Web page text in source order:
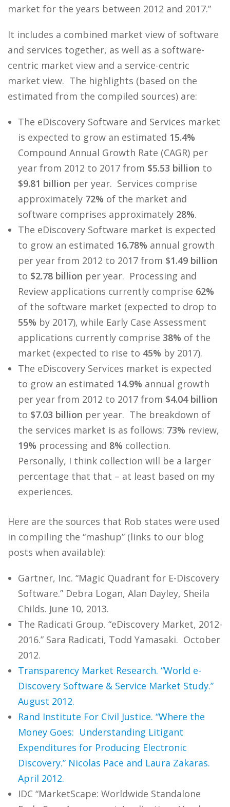
market for the years between 2012 and 2017.”
It includes a combined market view of software
and services together, as well as a software-
centric market view and a service-centric
market view. The highlights (based on the
estimated from the compiled sources) are:
The eDiscovery Software and Services market
is expected to grow an estimated 15.4%
Compound Annual Growth Rate (CAGR) per
year from 2012 to 2017 from $5.53 billion to
$9.81 billion per year. Services comprise
approximately 72% of the market and
software comprises approximately 28%.
The eDiscovery Software market is expected
to grow an estimated 16.78% annual growth
per year from 2012 to 2017 from $1.49 billion
to $2.78 billion per year. Processing and
Review applications currently comprise 62%
of the software market (expected to drop to
55% by 2017), while Early Case Assessment
applications currently comprise 38% of the
market (expected to rise to 45% by 2017).
The eDiscovery Services market is expected
to grow an estimated 14.9% annual growth
per year from 2012 to 2017 from $4.04 billion
to $7.03 billion per year. The breakdown of
the services market is as follows: 73% review,
19% processing and 8% collection.
Personally, I think collection will be a larger
percentage that that – at least based on my
experiences.
Here are the sources that Rob states were used
in compiling the “mashup” (links to our blog
posts when available):
Gartner, Inc. “Magic Quadrant for E-Discovery
Software.” Debra Logan, Alan Dayley, Sheila
Childs. June 10, 2013.
The Radicati Group. “eDiscovery Market, 2012-
2016.” Sara Radicati, Todd Yamasaki. October
2012.
Transparency Market Research. “World e-
Discovery Software & Service Market Study.”
August 2012.
Rand Institute For Civil Justice. “Where the
Money Goes: Understanding Litigant
Expenditures for Producing Electronic
Discovery.” Nicolas Pace and Laura Zakaras.
April 2012.
IDC “MarketScape: Worldwide Standalone